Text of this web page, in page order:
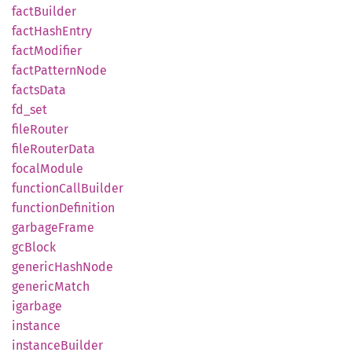
factBuilder
factHashEntry
factModifier
factPatternNode
factsData
fd_set
fileRouter
fileRouterData
focalModule
functionCallBuilder
functionDefinition
garbageFrame
gcBlock
genericHashNode
genericMatch
igarbage
instance
instanceBuilder